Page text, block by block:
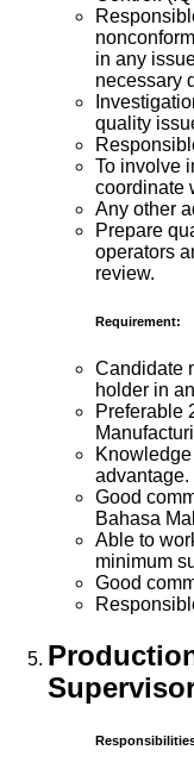
in any
necessary
quality
To involve
coordinate
Any other
Prepare
operators
review.
Requirement:
Candidate
holder in
Preferable
advantage.
Good
Bahasa
Able to
minimum
Good